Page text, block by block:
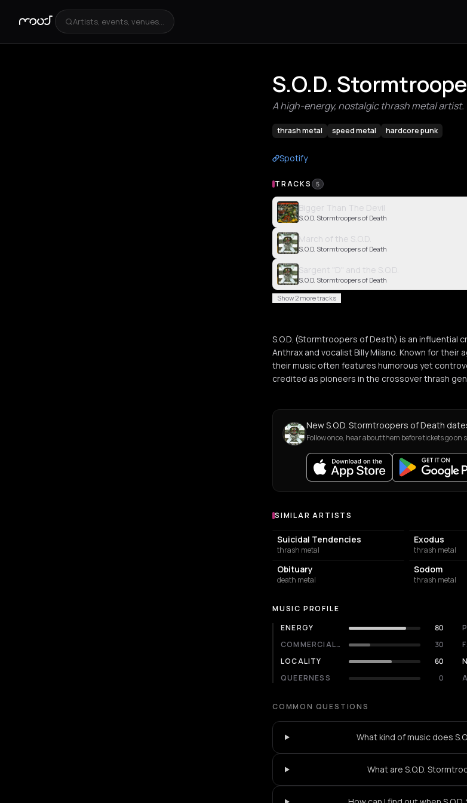
Artists, events, venues...
S.O.D.
A high-energy, nostalgic thrash metal artist.
thrash metal speed metal hardcore punk
Spotify
TRACKS 5
Bigger Than The Devil
S.O.D. Stormtroopers of Death
March of the S.O.D.
S.O.D. Stormtroopers of Death
Sargent "D" and the S.O.D.
S.O.D. Stormtroopers of Death
Show 2 more tracks
S.O.D. (Stormtroopers of Death) is an influential
Anthrax and vocalist Billy Milano. Known for
their music often features humorous yet
credited as pioneers in the crossover thrash
New S.O.D. Stormtroopers of Death
Follow once, hear about them before tickets go on
Similar Artists
SIMILAR ARTISTS
Suicidal Tendencies
thrash metal
Exodus
thrash metal
Obituary
death metal
Sodom
thrash metal
MUSIC PROFILE
ENERGY
80
COMMERCIALITY
30
LOCALITY
60
QUEERNESS
0
COMMON QUESTIONS
What kind of music does
What are S.O.D.